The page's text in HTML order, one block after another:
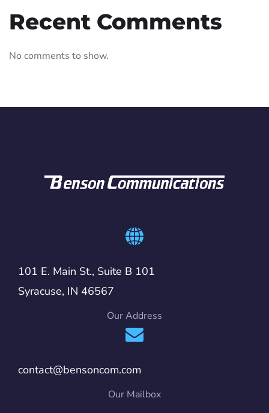
Recent Comments
No comments to show.
101 E. Main St., Suite B 101
Syracuse, IN 46567
Our Address
contact@bensoncom.com
Our Mailbox